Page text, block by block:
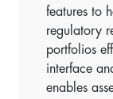
features to
regulatory
portfolios
interface
enables